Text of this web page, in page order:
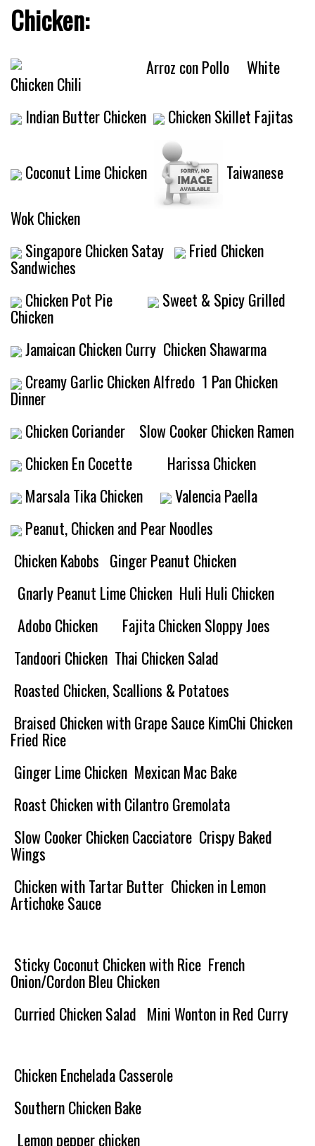
Chicken:
Arroz con Pollo White
Chicken Chili
Indian Butter Chicken
Chicken Skillet Fajitas
Coconut Lime Chicken Taiwanese
Wok Chicken
Singapore Chicken Satay
Fried Chicken
Sandwiches
Chicken Pot Pie
Sweet & Spicy Grilled
Chicken
Jamaican Chicken Curry Chicken Shawarma
Creamy Garlic Chicken Alfredo 1 Pan Chicken
Dinner
Chicken Coriander
Slow Cooker Chicken Ramen
Chicken En Cocette
Harissa Chicken
Marsala Tika Chicken
Valencia Paella
Peanut, Chicken and Pear Noodles
Chicken Kabobs Ginger Peanut Chicken
Gnarly Peanut Lime Chicken Huli Huli Chicken
Adobo Chicken
Fajita Chicken Sloppy Joes
Tandoori Chicken Thai Chicken Salad
Roasted Chicken, Scallions & Potatoes
Braised Chicken with Grape SauceKimChi Chicken
Fried Rice
Ginger Lime Chicken Mexican Mac Bake
Roast Chicken with Cilantro Gremolata
Slow Cooker Chicken Cacciatore Crispy Baked
Wings
Chicken with Tartar Butter Chicken in Lemon
Artichoke Sauce
Sticky Coconut Chicken with Rice French
Onion/Cordon Bleu Chicken
Curried Chicken Salad Mini Wonton in Red Curry
Chicken Enchelada Casserole
Southern Chicken Bake
Lemon pepper chicken